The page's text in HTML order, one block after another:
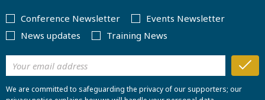
Conference Newsletter
Events Newsletter
News updates
Training News
We are committed to safeguarding the privacy of our supporters; our